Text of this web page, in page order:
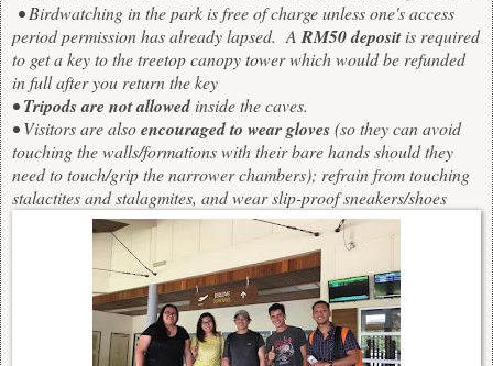
• Birdwatching in the park is free of charge unless one's access
period permission has already lapsed. ARM50 depositis required
to get a key to the treetop canopy tower which would be refunded
in full after you return the key
•Tripods are not allowedinside the caves.
• Visitors are alsoencouraged to wear gloves(so they can avoid
touching the walls/formations with their bare hands should they
need to touch/grip the narrower chambers); refrain from touching
stalactites and stalagmites, and wear slip-proof sneakers/shoes